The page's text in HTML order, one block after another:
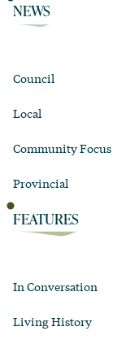
NEWS
Council
Local
Community Focus
Provincial
FEATURES
In Conversation
Living History